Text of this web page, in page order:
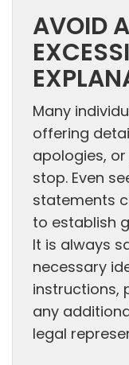
AVOID
Many
offering
apologies,
stop. Even
statements
to establish
It is always
necessary
instructions,
any
legal